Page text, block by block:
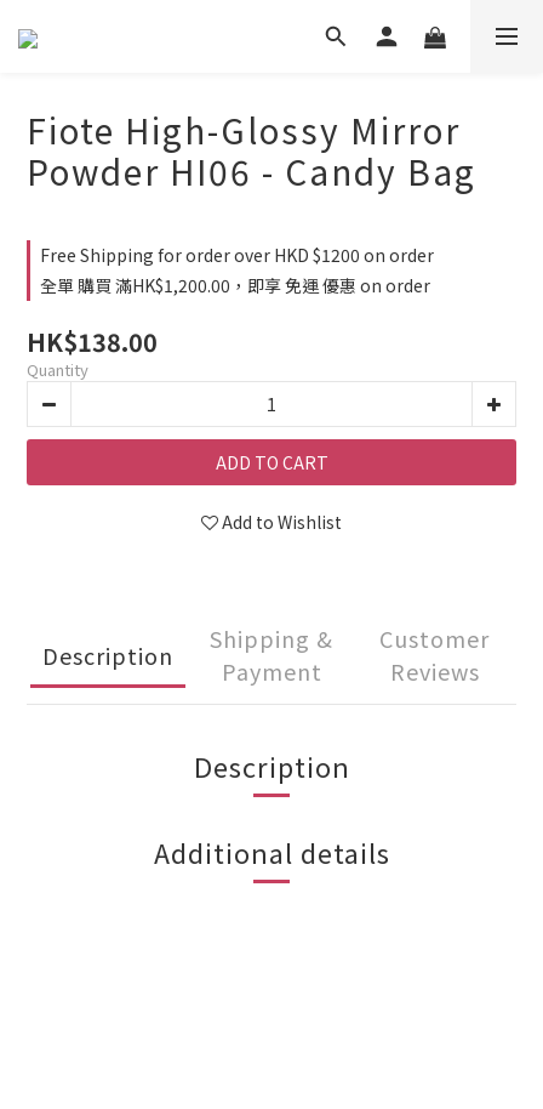
Fiote High-Glossy Mirror
Powder HI06 - Candy Bag
Free Shipping for order over HKD $1200 on order
全單 購買 滿HK$1,200.00，即享 免運 優惠 on order
HK$138.00
Quantity
ADD TO CART
Add to Wishlist
Description
Shipping &
Payment
Customer
Reviews
Description
Additional details